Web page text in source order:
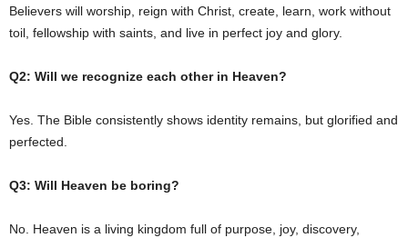
Believers will worship, reign with Christ, create, learn, work without
toil, fellowship with saints, and live in perfect joy and glory.
Q2: Will we recognize each other in Heaven?
Yes. The Bible consistently shows identity remains, but glorified and
perfected.
Q3: Will Heaven be boring?
No. Heaven is a living kingdom full of purpose, joy, discovery,